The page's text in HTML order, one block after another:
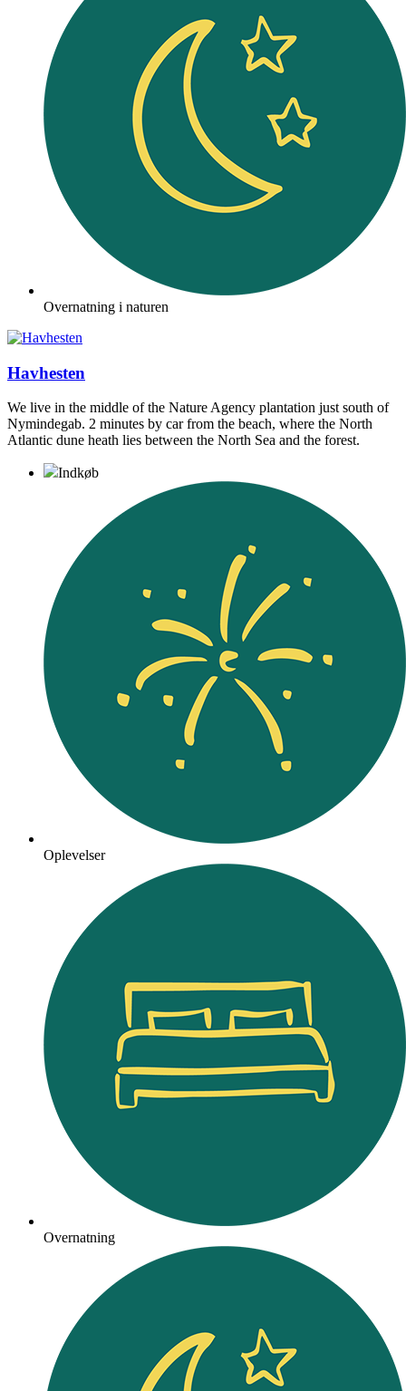
Overnatning i naturen
Havhesten
We live in the middle of the Nature Agency plantation just south of
Nymindegab. 2 minutes by car from the beach, where the North
Atlantic dune heath lies between the North Sea and the forest.
Indkøb
Oplevelser
Overnatning